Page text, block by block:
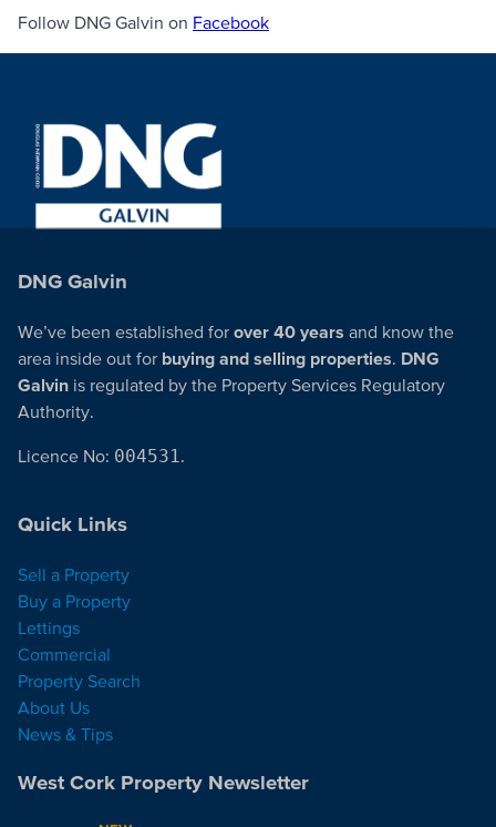
Follow DNG Galvin on Facebook
DNG Galvin
We’ve been established for over 40 years and know the
area inside out for buying and selling properties. DNG
Galvin is regulated by the Property Services Regulatory
Authority.
Licence No: 004531.
Quick Links
Sell a Property
Buy a Property
Lettings
Commercial
Property Search
About Us
News & Tips
West Cork Property Newsletter